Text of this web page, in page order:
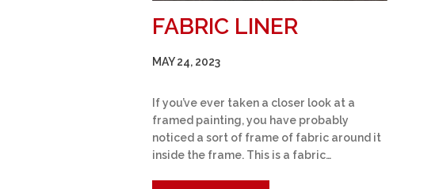
FABRIC LINER
MAY 24, 2023
If you’ve ever taken a closer look at a
framed painting, you have probably
noticed a sort of frame of fabric around it
inside the frame. This is a fabric…